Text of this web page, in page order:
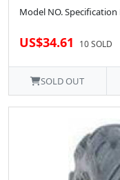
Model NO. Specification
US$34.61 10 SOLD
SOLD OUT